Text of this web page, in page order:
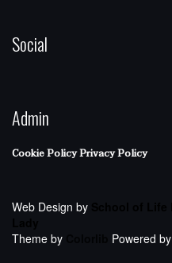
Social
Admin
Cookie PolicyPrivacy Policy
Web Design by
Theme by
Powered by